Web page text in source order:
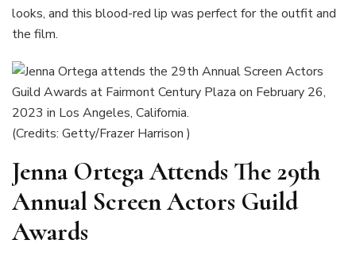
looks, and this blood-red lip was perfect for the outfit and
the film.
(Credits: Getty/Frazer Harrison )
Jenna Ortega Attends The 29th
Annual Screen Actors Guild
Awards